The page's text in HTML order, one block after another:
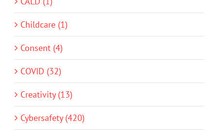
Childcare (1)
Consent (4)
COVID (32)
Creativity (13)
Cybersafety (420)